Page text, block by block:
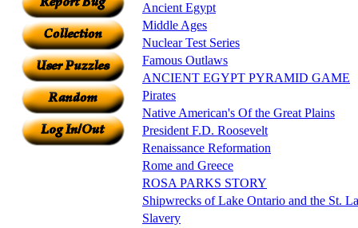
Ancient Egypt
Middle Ages
Nuclear Test Series
Famous Outlaws
ANCIENT EGYPT PYRAMID GAME
Pirates
Native American's Of the Great Plains
President F.D. Roosevelt
Renaissance Reformation
Rome and Greece
ROSA PARKS STORY
Shipwrecks of Lake Ontario and the St.
Slavery